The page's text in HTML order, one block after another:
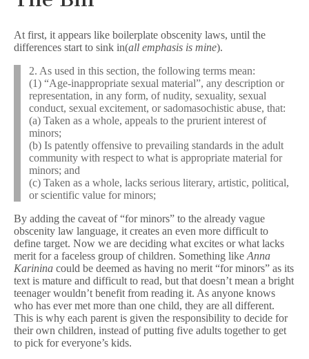
At first, it appears like boilerplate obscenity laws, until the
differences start to sink in(all emphasis is mine).
2. As used in this section, the following terms mean:
(1) “Age-inappropriate sexual material”, any description or
representation, in any form, of nudity, sexuality, sexual
conduct, sexual excitement, or sadomasochistic abuse, that:
(a) Taken as a whole, appeals to the prurient interest of
minors;
(b) Is patently offensive to prevailing standards in the adult
community with respect to what is appropriate material for
minors; and
(c) Taken as a whole, lacks serious literary, artistic, political,
or scientific value for minors;
By adding the caveat of “for minors” to the already vague
obscenity law language, it creates an even more difficult to
define target. Now we are deciding what excites or what lacks
merit for a faceless group of children. Something like Anna
Karinina could be deemed as having no merit “for minors” as its
text is mature and difficult to read, but that doesn’t mean a bright
teenager wouldn’t benefit from reading it. As anyone knows
who has ever met more than one child, they are all different.
This is why each parent is given the responsibility to decide for
their own children, instead of putting five adults together to get
to pick for everyone’s kids.